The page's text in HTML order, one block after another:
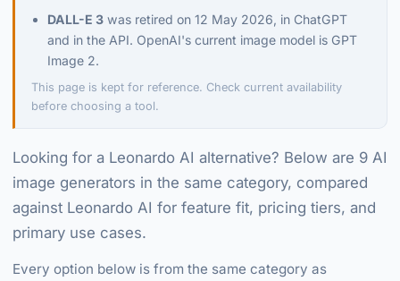
DALL-E 3 was retired on 12 May 2026, in ChatGPT
and in the API. OpenAI's current image model is GPT
Image 2.
This page is kept for reference. Check current availability
before choosing a tool.
Looking for a Leonardo AI alternative? Below are 9 AI
image generators in the same category, compared
against Leonardo AI for feature fit, pricing tiers, and
primary use cases.
Every option below is from the same category as